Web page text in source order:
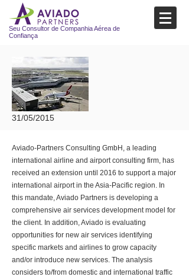
Seu Consultor de Companhia Aérea de
Confiança
31/05/2015
Aviado-Partners Consulting GmbH, a leading
international airline and airport consulting firm, has
received an extension until 2016 to support a major
international airport in the Asia-Pacific region. In
this mandate, Aviado Partners is developing a
comprehensive air services development model for
the client. In addition, Aviado is evaluating
opportunities for new air services identifying
specific markets and airlines to grow capacity
and/or introduce new services. The analysis
considers to/from domestic and international traffic